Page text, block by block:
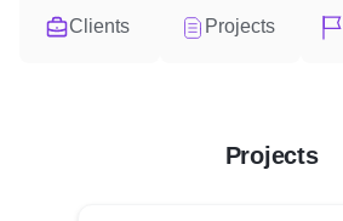
Clients Projects
Projects